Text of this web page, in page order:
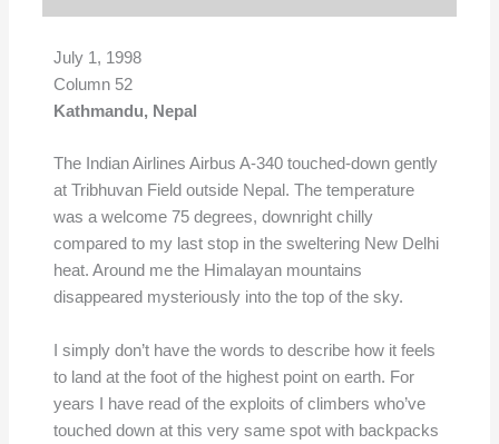
July 1, 1998
Column 52
Kathmandu, Nepal
The Indian Airlines Airbus A-340 touched-down gently
at Tribhuvan Field outside Nepal. The temperature
was a welcome 75 degrees, downright chilly
compared to my last stop in the sweltering New Delhi
heat. Around me the Himalayan mountains
disappeared mysteriously into the top of the sky.
I simply don’t have the words to describe how it feels
to land at the foot of the highest point on earth. For
years I have read of the exploits of climbers who’ve
touched down at this very same spot with backpacks